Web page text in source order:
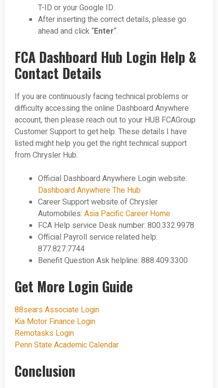
T-ID or your Google ID.
After inserting the correct details, please go
ahead and click “Enter“.
FCA Dashboard Hub Login Help &
Contact Details
If you are continuously facing technical problems or
difficulty accessing the online Dashboard Anywhere
account, then please reach out to your HUB FCAGroup
Customer Support to get help. These details I have
listed might help you get the right technical support
from Chrysler Hub.
Official Dashboard Anywhere Login website:
Dashboard Anywhere The Hub
Career Support website of Chrysler
Automobiles: Asia Pacific Career Home
FCA Help service Desk number: 800.332.9978
Official Payroll service related help:
877.827.7744
Benefit Question Ask helpline: 888.409.3300
Get More Login Guide
88sears Associate Login
Kia Motor Finance Login
Remotasks Login
Penn State Academic Calendar
Conclusion